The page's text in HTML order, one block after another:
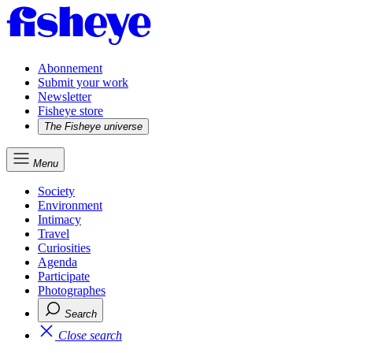
Abonnement
Submit your work
Newsletter
Fisheye store
The Fisheye universe
Menu
Society
Environment
Intimacy
Travel
Curiosities
Agenda
Participate
Photographes
Search
Close search